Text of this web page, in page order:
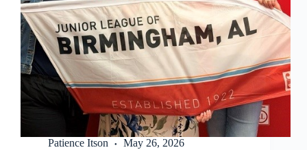
Patience Itson May 26, 2026